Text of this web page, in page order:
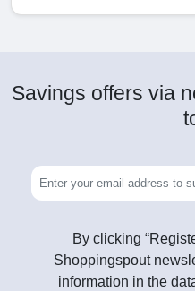
Savings offers via
By clicking
Shoppingspout
information in the